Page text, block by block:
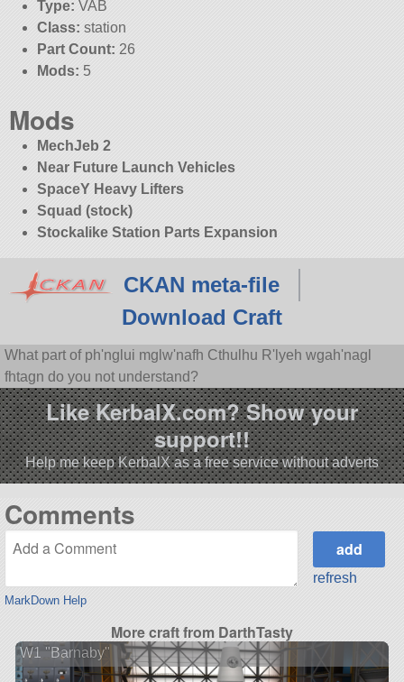
Type: VAB
Class: station
Part Count: 26
Mods: 5
Mods
MechJeb 2
Near Future Launch Vehicles
SpaceY Heavy Lifters
Squad (stock)
Stockalike Station Parts Expansion
CKAN meta-file
Download Craft
What part of ph'nglui mglw'nafh Cthulhu R'lyeh wgah'nagl
fhtagn do you not understand?
Like KerbalX.com? Show your
support!!
Help me keep KerbalX as a free service without adverts
Comments
MarkDown Help
refresh
More craft from DarthTasty
W1 "Barnaby"